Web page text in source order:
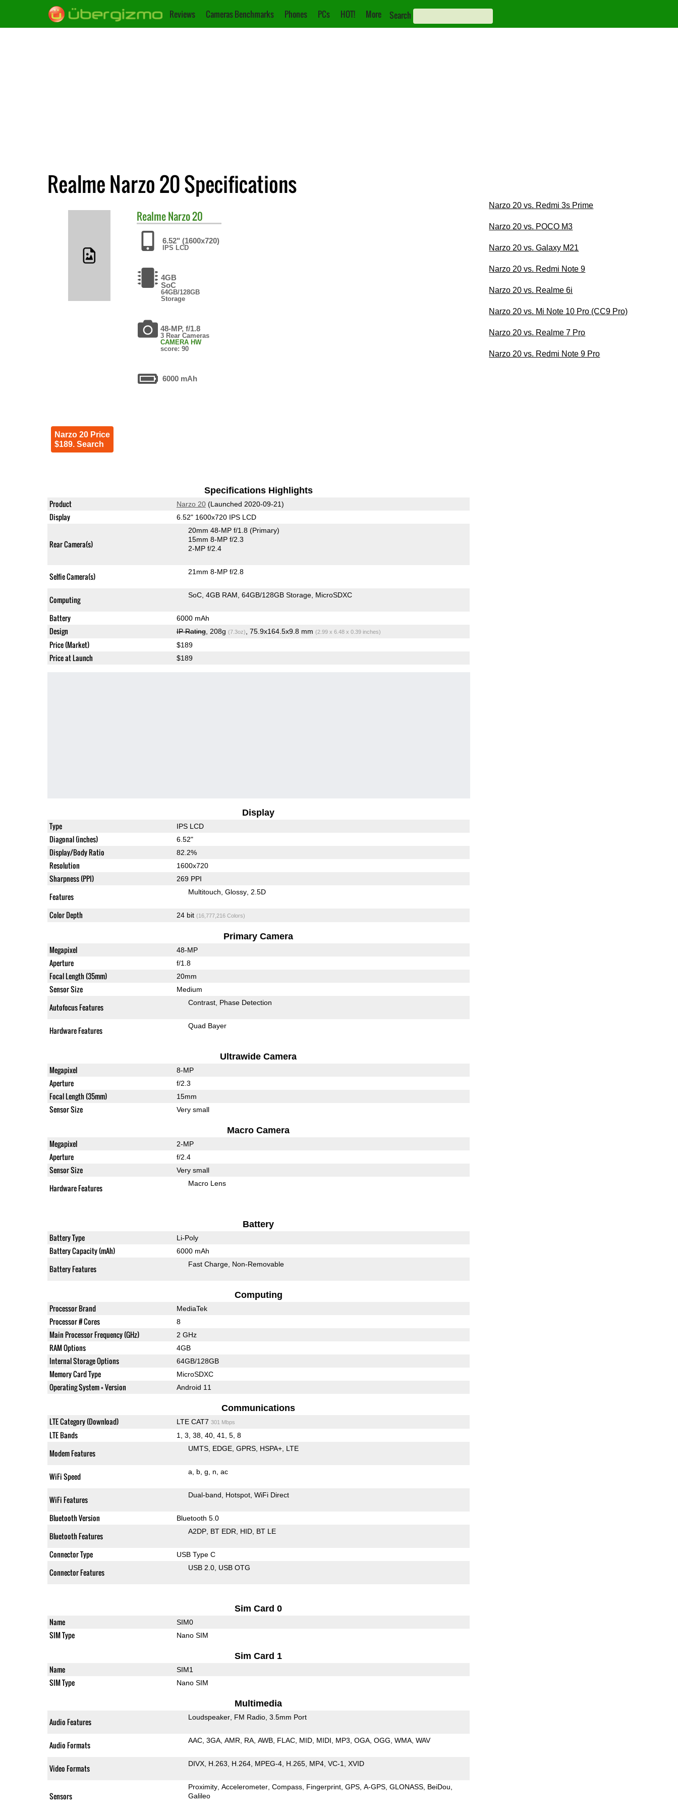
Reviews Cameras Benchmarks Phones PCs HOT! More Search
Realme Narzo 20 Specifications
RealmeNarzo 20
6.52" (1600x720)
IPS LCD
4GB
SoC
64GB/128GB
Storage
48-MP, f/1.8
3 Rear Cameras
CAMERA HW
score: 90
6000 mAh
Narzo 20 Price
$189. Search
Specifications Highlights
Product Narzo 20(Launched 2020-09-21)
Display 6.52" 1600x720 IPS LCD
Rear Camera(s)
20mm 48-MP f/1.8 (Primary)
15mm 8-MP f/2.3
2-MP f/2.4
Selfie Camera(s) 21mm 8-MP f/2.8
Computing SoC 4GB RAM 64GB/128GB Storage MicroSDXC
Battery 6000 mAh
Design IP Rating, 208g (7.3oz) , 75.9x164.5x9.8 mm (2.99 x 6.48 x 0.39 inches)
Price (Market) $189
Price at Launch $189
Display
Type IPS LCD
Diagonal (inches) 6.52"
Display/Body Ratio 82.2%
Resolution 1600x720
Sharpness (PPI) 269 PPI
Features Multitouch Glossy 2.5D
Color Depth 24 bit (16,777,216 Colors)
Primary Camera
Megapixel 48-MP
Aperture f/1.8
Focal Length (35mm) 20mm
Sensor Size Medium
Autofocus Features Contrast Phase Detection
Hardware Features Quad Bayer
Ultrawide Camera
Megapixel 8-MP
Aperture f/2.3
Focal Length (35mm) 15mm
Sensor Size Very small
Macro Camera
Megapixel 2-MP
Aperture f/2.4
Sensor Size Very small
Hardware Features Macro Lens
Battery
Battery Type Li-Poly
Battery Capacity (mAh) 6000 mAh
Battery Features Fast Charge Non-Removable
Computing
Processor Brand MediaTek
Processor # Cores 8
Main Processor Frequency (GHz) 2 GHz
RAM Options 4GB
Internal Storage Options 64GB/128GB
Memory Card Type MicroSDXC
Operating System + Version Android 11
Communications
LTE Category (Download) LTE CAT7 301 Mbps
LTE Bands 1, 3, 38, 40, 41, 5, 8
Modem Features UMTS EDGE GPRS HSPA+ LTE
WiFi Speed a b g n ac
WiFi Features Dual-band Hotspot WiFi Direct
Bluetooth Version Bluetooth 5.0
Bluetooth Features A2DP BT EDR HID BT LE
Connector Type USB Type C
Connector Features USB 2.0 USB OTG
Sim Card 0
Name SIM0
SIM Type Nano SIM
Sim Card 1
Name SIM1
SIM Type Nano SIM
Multimedia
Audio Features Loudspeaker FM Radio 3.5mm Port
Audio Formats AAC 3GA AMR RA AWB FLAC MID MIDI MP3 OGA OGG WMA WAV
Video Formats DIVX H.263 H.264 MPEG-4 H.265 MP4 VC-1 XVID
Sensors
Proximity Accelerometer Compass Fingerprint GPS A-GPS GLONASS BeiDou
Galileo
Narzo 20 vs. Redmi 3s Prime
Narzo 20 vs. POCO M3
Narzo 20 vs. Galaxy M21
Narzo 20 vs. Redmi Note 9
Narzo 20 vs. Realme 6i
Narzo 20 vs. Mi Note 10 Pro (CC9 Pro)
Narzo 20 vs. Realme 7 Pro
Narzo 20 vs. Redmi Note 9 Pro